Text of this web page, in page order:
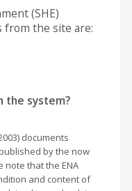
(SHE)
from the site are:
the system?
documents
by the now
note that the ENA
and content of